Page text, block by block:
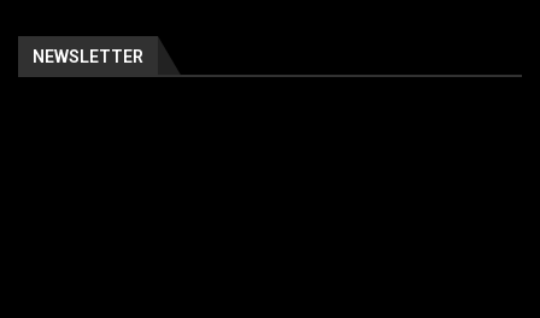
NEWSLETTER